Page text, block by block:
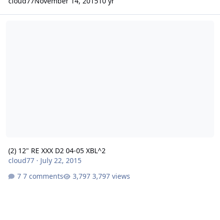
(2) 12" RE XXX D2 04-05 XBL^2
cloud77· July 22, 2015
7 comments
3,797 views